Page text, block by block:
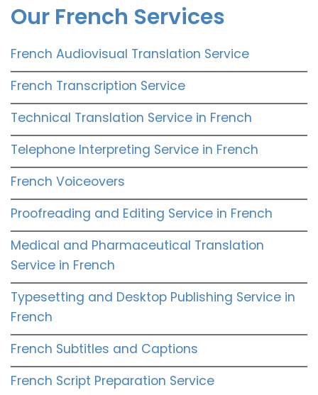
Our French Services
French Audiovisual Translation Service
French Transcription Service
Technical Translation Service in French
Telephone Interpreting Service in French
French Voiceovers
Proofreading and Editing Service in French
Medical and Pharmaceutical Translation
Service in French
Typesetting and Desktop Publishing Service in
French
French Subtitles and Captions
French Script Preparation Service